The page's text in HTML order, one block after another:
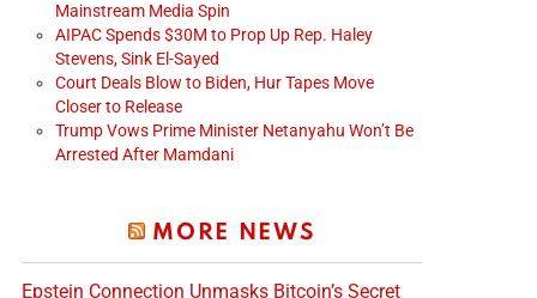
Mainstream Media Spin
AIPAC Spends $30M to Prop Up Rep. Haley
Stevens, Sink El-Sayed
Court Deals Blow to Biden, Hur Tapes Move
Closer to Release
Trump Vows Prime Minister Netanyahu Won’t Be
Arrested After Mamdani
MORE NEWS
Epstein Connection Unmasks Bitcoin’s Secret